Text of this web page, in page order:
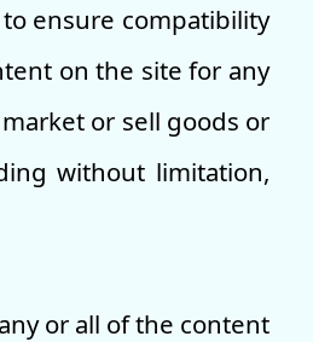
ensure compatibility
on the site for any
or sell goods or
without limitation,
or all of the content